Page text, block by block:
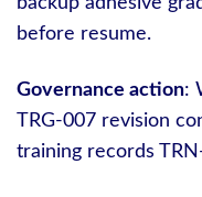
before resume.
Governance action:
TRG-007 revision
training records